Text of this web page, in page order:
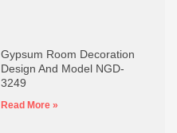
Gypsum Room Decoration
Design And Model NGD-
3249
Read More »